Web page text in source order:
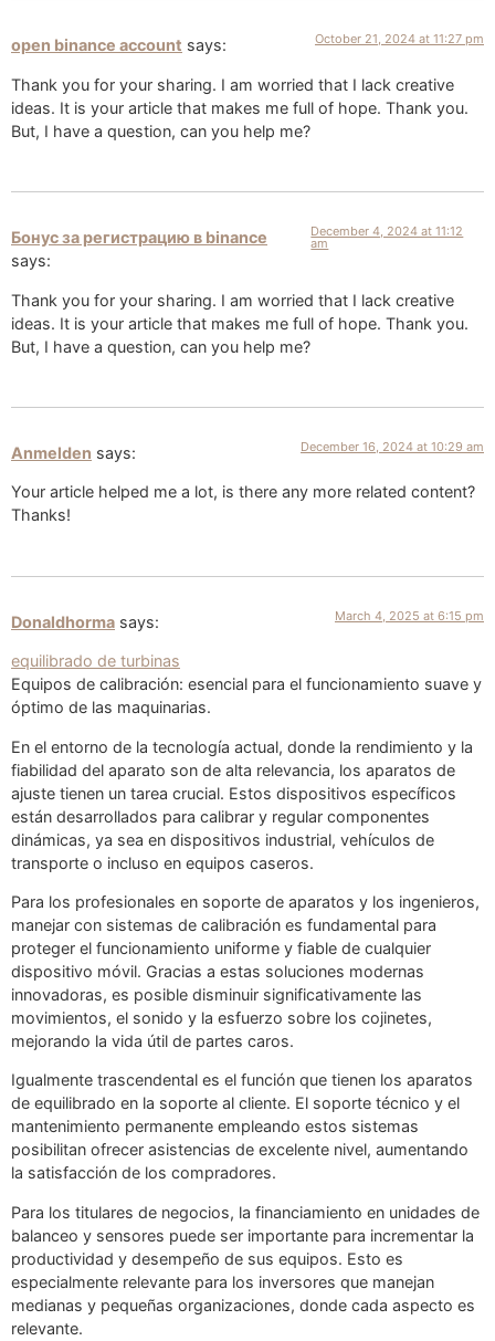
open binance account says: October 21, 2024 at 11:27 pm
Thank you for your sharing. I am worried that I lack creative
ideas. It is your article that makes me full of hope. Thank you.
But, I have a question, can you help me?
Бонус за регистрацию в binance
says:
December 4, 2024 at 11:12
am
Thank you for your sharing. I am worried that I lack creative
ideas. It is your article that makes me full of hope. Thank you.
But, I have a question, can you help me?
Anmelden says: December 16, 2024 at 10:29 am
Your article helped me a lot, is there any more related content?
Thanks!
Donaldhorma says: March 4, 2025 at 6:15 pm
equilibrado de turbinas
Equipos de calibración: esencial para el funcionamiento suave y
óptimo de las maquinarias.
En el entorno de la tecnología actual, donde la rendimiento y la
fiabilidad del aparato son de alta relevancia, los aparatos de
ajuste tienen un tarea crucial. Estos dispositivos específicos
están desarrollados para calibrar y regular componentes
dinámicas, ya sea en dispositivos industrial, vehículos de
transporte o incluso en equipos caseros.
Para los profesionales en soporte de aparatos y los ingenieros,
manejar con sistemas de calibración es fundamental para
proteger el funcionamiento uniforme y fiable de cualquier
dispositivo móvil. Gracias a estas soluciones modernas
innovadoras, es posible disminuir significativamente las
movimientos, el sonido y la esfuerzo sobre los cojinetes,
mejorando la vida útil de partes caros.
Igualmente trascendental es el función que tienen los aparatos
de equilibrado en la soporte al cliente. El soporte técnico y el
mantenimiento permanente empleando estos sistemas
posibilitan ofrecer asistencias de excelente nivel, aumentando
la satisfacción de los compradores.
Para los titulares de negocios, la financiamiento en unidades de
balanceo y sensores puede ser importante para incrementar la
productividad y desempeño de sus equipos. Esto es
especialmente relevante para los inversores que manejan
medianas y pequeñas organizaciones, donde cada aspecto es
relevante.